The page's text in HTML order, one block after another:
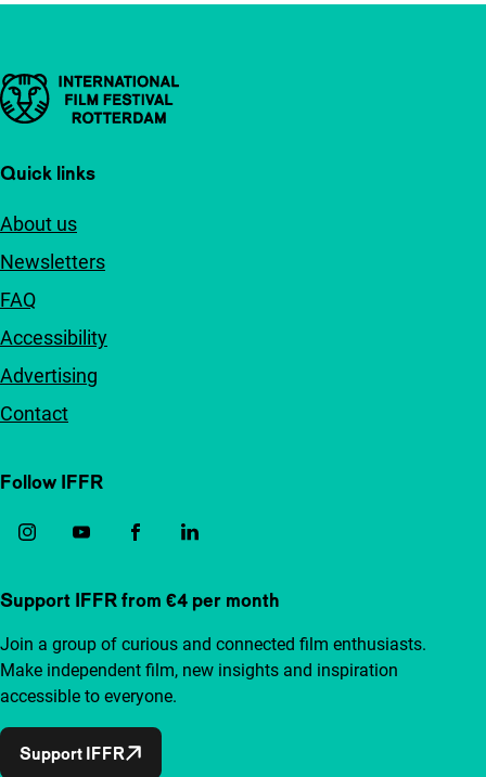
Important links
Quick links
About us
Newsletters
FAQ
Accessibility
Advertising
Contact
Follow IFFR
Support IFFR from €4 per month
Join a group of curious and connected film enthusiasts.
Make independent film, new insights and inspiration
accessible to everyone.
Support IFFR